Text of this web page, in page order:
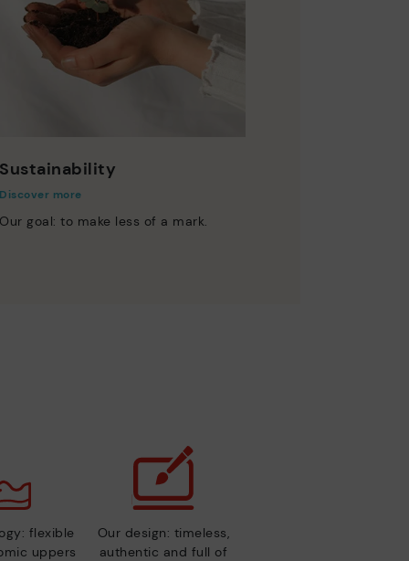
Sustainability
Discover more
Our goal: to make less of a mark.
flexible
uppers
Our design: timeless,
authentic and full of